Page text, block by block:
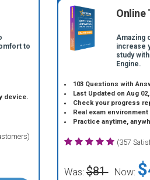
to
device.
Online
Amazing
increase
study
Engine.
103 Questions with
Last Updated on Aug 02,
Check your progress
Real exam environment
Practice anytime,
(357
Was:$81 Now: